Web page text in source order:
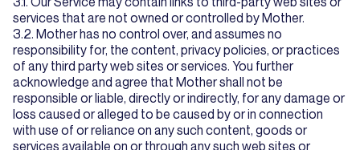
services that are not owned or controlled by Mother.
3.2. Mother has no control over, and assumes no
responsibility for, the content, privacy policies, or practices
of any third party web sites or services. You further
acknowledge and agree that Mother shall not be
responsible or liable, directly or indirectly, for any damage or
loss caused or alleged to be caused by or in connection
with use of or reliance on any such content, goods or
services available on or through any such web sites or